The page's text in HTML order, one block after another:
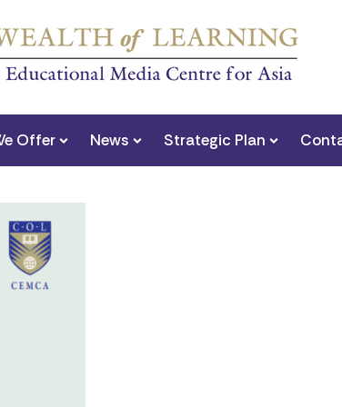
Offer News Strategic Plan